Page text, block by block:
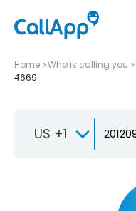
Home Who is calling you
4669
US +1